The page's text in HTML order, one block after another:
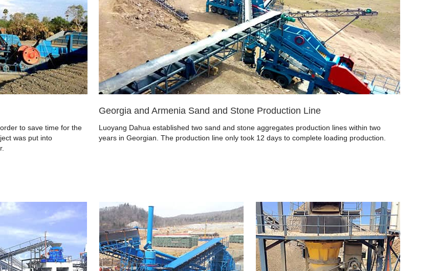
to save time for the
was put into
Georgia and Armenia Sand and Stone Production Line
Luoyang Dahua established two sand and stone aggregates production lines within two
years in Georgian. The production line only took 12 days to complete loading production.